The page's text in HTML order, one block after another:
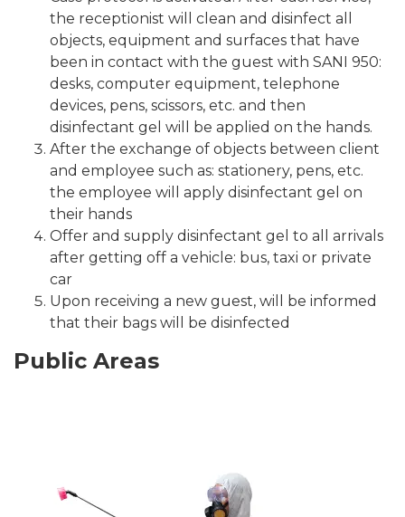
the receptionist will clean and disinfect all
objects, equipment and surfaces that have
been in contact with the guest with SANI 950:
desks, computer equipment, telephone
devices, pens, scissors, etc. and then
disinfectant gel will be applied on the hands.
After the exchange of objects between client
and employee such as: stationery, pens, etc.
the employee will apply disinfectant gel on
their hands
Offer and supply disinfectant gel to all arrivals
after getting off a vehicle: bus, taxi or private
car
Upon receiving a new guest, will be informed
that their bags will be disinfected
Public Areas